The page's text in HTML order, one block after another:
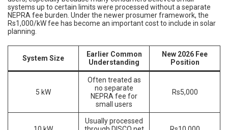
systems up to certain limits were processed without a separate
NEPRA fee burden. Under the newer prosumer framework, the
Rs1,000/kW fee has become an important cost to include in solar
planning.
System Size
Earlier Common
Understanding
New 2026 Fee
Position
5 kW
Often treated as
no separate
NEPRA fee for
small users
Rs5,000
Usually processed